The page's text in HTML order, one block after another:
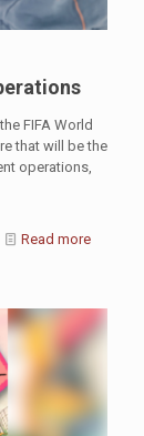
FIFA World
that will be the
operations,
Read more